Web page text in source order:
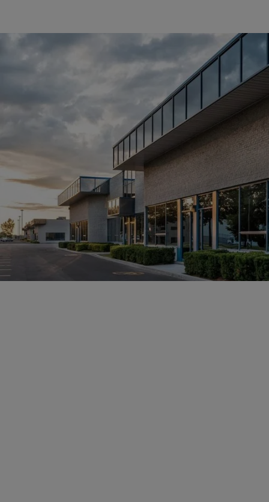
Critical Infrastructure Security Act (KRITIS)
Innovative solutions for
increased security
In an increasingly digitalized world in which critical
infrastructures such as energy supply, water management,
telecommunications and healthcare play a central role, the
protection of these facilities is of crucial importance. In
Europe, securing these critical infrastructures is a top priority
and the Critical Infrastructure Protection Act (KRITIS) sets
clear standards for their security.
More about KRITIS